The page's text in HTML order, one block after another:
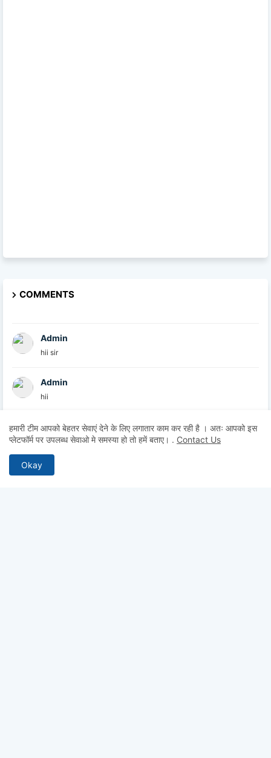
COMMENTS
Admin
hii sir
Admin
hii
Admin
hii
Anonymous
हमारी टीम आपको बेहतर सेवाएं देने के लिए लगातार काम कर रही है । अतः आपको इस
प्लेटफॉर्म पर उपलब्ध सेवाओ मे समस्या हो तो हमें बताए। . Contact Us
Okay